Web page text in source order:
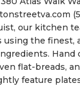
our kitchen
using the finest,
Hand
flat-breads,
feature